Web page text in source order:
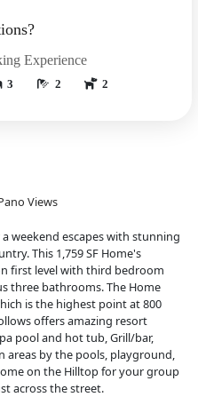
Views
weekend escapes with stunning
This 1,759 SF Home's
first level with third bedroom
three bathrooms. The Home
is the highest point at 800
offers amazing resort
pool and hot tub, Grill/bar,
areas by the pools, playground,
on the Hilltop for your group
across the street.
Experience
3 2 2